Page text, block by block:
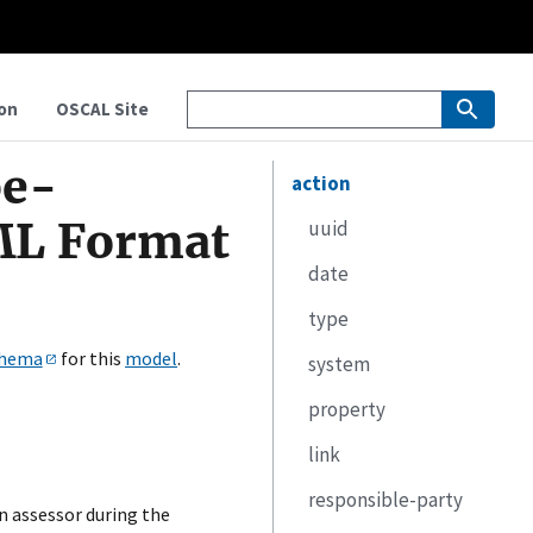
OSCAL Site
Format
for this model.
assessor during the
action
uuid
date
type
system
property
link
responsible-party